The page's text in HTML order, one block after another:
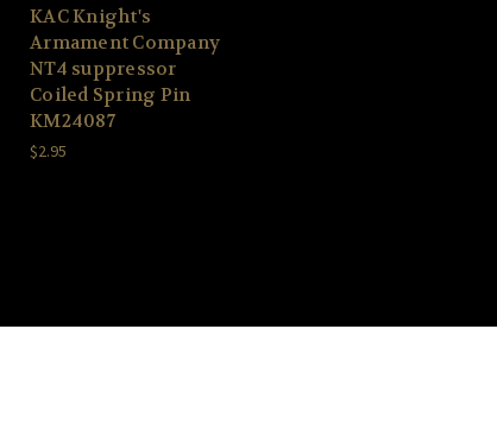
KAC Knight's
Armament Company
NT4 suppressor
Coiled Spring Pin
KM24087
$2.95